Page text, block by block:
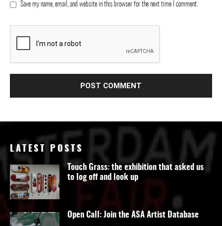
Save my name, email, and website in this browser for the next time I comment.
LATEST POSTS
Touch Grass: the exhibition that asked us
to log off and look up
Open Call: Join the ASA Artist Database